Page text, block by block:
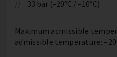
33 bar (–20°C / –10°C)
Maximum admissible
admissible temperature: